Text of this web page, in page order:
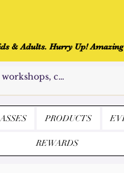
& Adults. Hurry Up!
PRODUCTS
REWARDS